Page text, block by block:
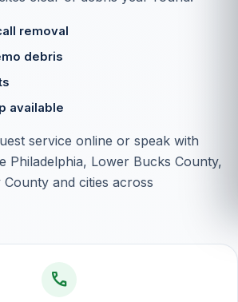
removal
debris
available
service online or speak with
Philadelphia, Lower Bucks County,
and cities across
call